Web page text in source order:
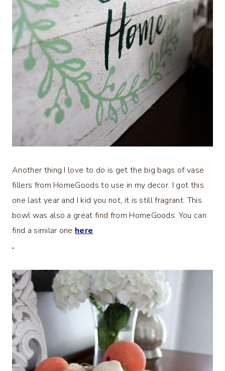
Another thing I love to do is get the big bags of vase
fillers from HomeGoods to use in my decor. I got this
one last year and I kid you not, it is still fragrant. This
bowl was also a great find from HomeGoods. You can
find a similar one here
.